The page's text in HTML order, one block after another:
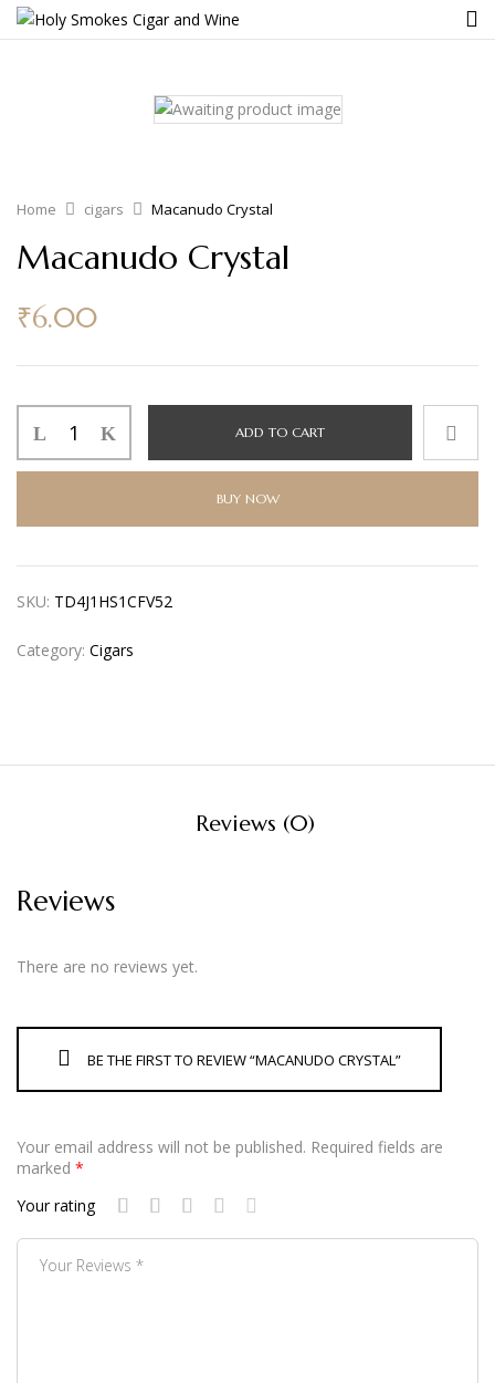
Home cigars Macanudo Crystal
Macanudo Crystal
₹6.00
ADD TO CART
BUY NOW
SKU: TD4J1HS1CFV52
Category: Cigars
Reviews (0)
Reviews
There are no reviews yet.
BE THE FIRST TO REVIEW “MACANUDO CRYSTAL”
Your email address will not be published. Required fields are
marked *
Your rating